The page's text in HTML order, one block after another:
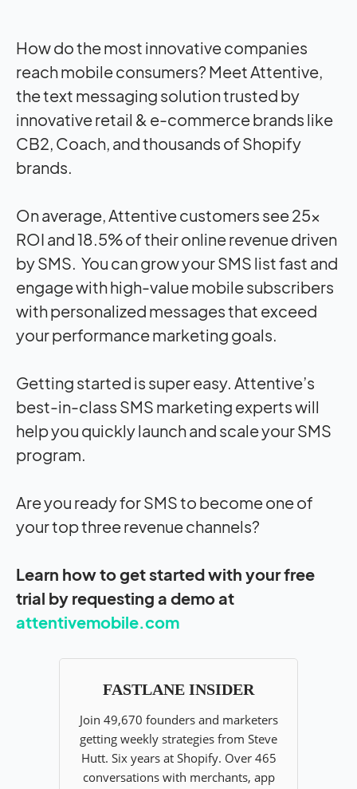
How do the most innovative companies
reach mobile consumers? Meet Attentive,
the text messaging solution trusted by
innovative retail & e-commerce brands like
CB2, Coach, and thousands of Shopify
brands.
On average, Attentive customers see 25x
ROI and 18.5% of their online revenue driven
by SMS. You can grow your SMS list fast and
engage with high-value mobile subscribers
with personalized messages that exceed
your performance marketing goals.
Getting started is super easy. Attentive’s
best-in-class SMS marketing experts will
help you quickly launch and scale your SMS
program.
Are you ready for SMS to become one of
your top three revenue channels?
Learn how to get started with your free
trial by requesting a demo at
attentivemobile.com